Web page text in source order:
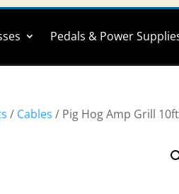
Pedals & Power
/ Cables / Pig Hog Amp Grill